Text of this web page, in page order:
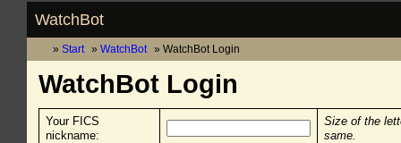
WatchBot
Start WatchBot WatchBot Login
WatchBot Login
Your FICS
nickname:
Size of the
same.